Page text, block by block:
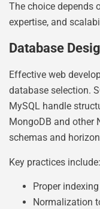
The choice depends
expertise, and
Database
Effective web
database selection.
MySQL handle
MongoDB and other
schemas and
Key practices include:
Proper
Normalization